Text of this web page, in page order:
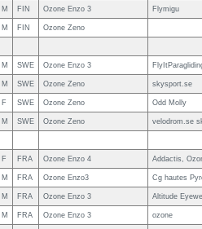
M FIN Ozone Enzo 3 Flymigu
M FIN Ozone Zeno
M SWE Ozone Enzo 3
M SWE Ozone Zeno skysport.se
F SWE Ozone Zeno Odd Molly
M SWE Ozone Zeno velodrom.se
F FRA Ozone Enzo 4 Addactis,
M FRA Ozone Enzo3 Cg hautes
M FRA Ozone Enzo 3 Altitude
M FRA Ozone Enzo 3 ozone